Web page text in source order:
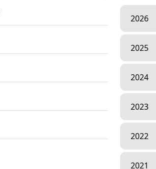
2026
2025
2024
2023
2022
2021